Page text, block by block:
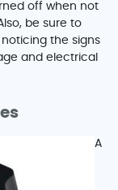
off when not
be sure to
the signs
and electrical
A